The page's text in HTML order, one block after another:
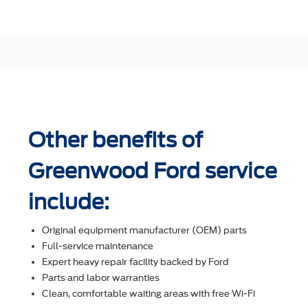
Other benefits of
Greenwood Ford service
include:
Original equipment manufacturer (OEM) parts
Full-service maintenance
Expert heavy repair facility backed by Ford
Parts and labor warranties
Clean, comfortable waiting areas with free Wi-Fi